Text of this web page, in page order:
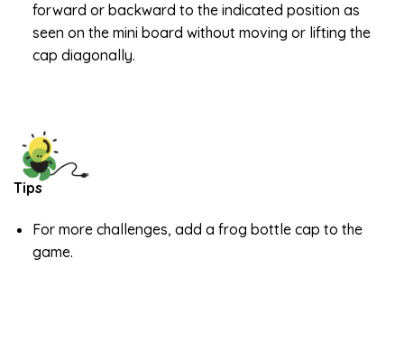
forward or backward to the indicated position as
seen on the mini board without moving or lifting the
cap diagonally.
Tips
For more challenges, add a frog bottle cap to the
game.